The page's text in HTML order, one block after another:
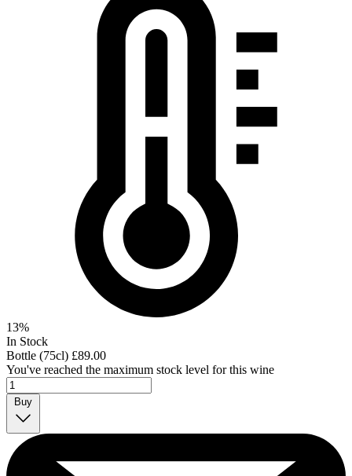
13%
In Stock
Bottle (75cl) £89.00
You've reached the maximum stock level for this wine